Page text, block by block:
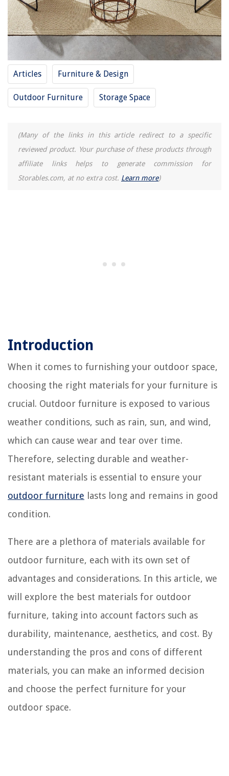
Articles Furniture & Design
Outdoor Furniture Storage Space
(Many of the links in this article redirect to a specific
reviewed product. Your purchase of these products through
affiliate links helps to generate commission for
Storables.com, at no extra cost. Learn more)
Introduction
When it comes to furnishing your outdoor space,
choosing the right materials for your furniture is
crucial. Outdoor furniture is exposed to various
weather conditions, such as rain, sun, and wind,
which can cause wear and tear over time.
Therefore, selecting durable and weather-
resistant materials is essential to ensure your
outdoor furniture lasts long and remains in good
condition.
There are a plethora of materials available for
outdoor furniture, each with its own set of
advantages and considerations. In this article, we
will explore the best materials for outdoor
furniture, taking into account factors such as
durability, maintenance, aesthetics, and cost. By
understanding the pros and cons of different
materials, you can make an informed decision
and choose the perfect furniture for your
outdoor space.
How To Kill Invasive Ground Cover
How To Cut A Sink Hole In A Countertop
7 Best AC Hose Crimper for 2025